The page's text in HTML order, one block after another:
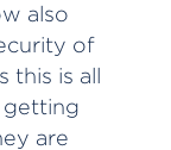
also
of
this is all
getting
are